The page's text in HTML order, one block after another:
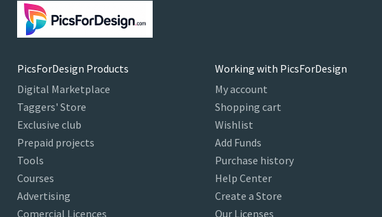
PicsForDesign Products
Digital Marketplace
Taggers' Store
Exclusive club
Prepaid projects
Tools
Courses
Advertising
Comercial Licences
Working with PicsForDesign
My account
Shopping cart
Wishlist
Add Funds
Purchase history
Help Center
Create a Store
Our Licenses